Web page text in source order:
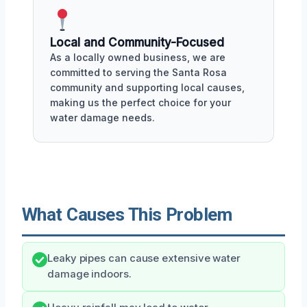
Local and Community-Focused
As a locally owned business, we are
committed to serving the Santa Rosa
community and supporting local causes,
making us the perfect choice for your
water damage needs.
What Causes This Problem
Leaky pipes can cause extensive water
damage indoors.